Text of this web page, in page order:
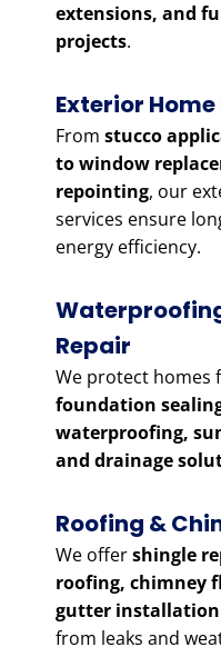
extensions, and
projects.
Exterior
From stucco
to window
repointing, our
services ensure
energy efficiency.
Repair
We protect homes
foundation
waterproofing,
and drainage
Roofing &
We offershingle
roofing, chimney
gutter installation
from leaks and